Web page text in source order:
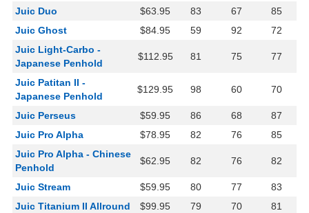
Juic Duo
$63.95 83 67
85
Juic Ghost
$84.95 59 92
72
Juic Light-Carbo -
Japanese Penhold
$112.95 81 75 77
Juic Patitan II -
Japanese Penhold
$129.95 98 60 70
Juic Perseus $59.95 86 68
87
Juic Pro Alpha
$78.95 82 76
85
Juic Pro Alpha - Chinese
Penhold
$62.95 82 76 82
Juic Stream $59.95 80 77
83
Juic Titanium II Allround
$99.95 79 70
81